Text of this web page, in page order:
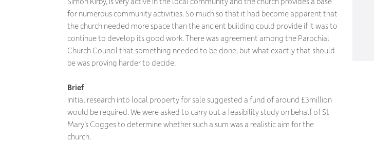
for numerous community activities. So much so that it had become apparent that
the church needed more space than the ancient building could provide if it was to
continue to develop its good work. There was agreement among the Parochial
Church Council that something needed to be done, but what exactly that should
be was proving harder to decide.
Brief
Initial research into local property for sale suggested a fund of around £3million
would be required. We were asked to carry out a feasibility study on behalf of St
Mary’s Cogges to determine whether such a sum was a realistic aim for the
church.